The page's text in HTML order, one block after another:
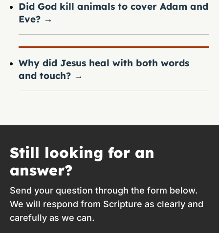
Did God kill animals to cover Adam and
Eve? →
Why did Jesus heal with both words
and touch? →
Still looking for an
answer?
Send your question through the form below.
We will respond from Scripture as clearly and
carefully as we can.